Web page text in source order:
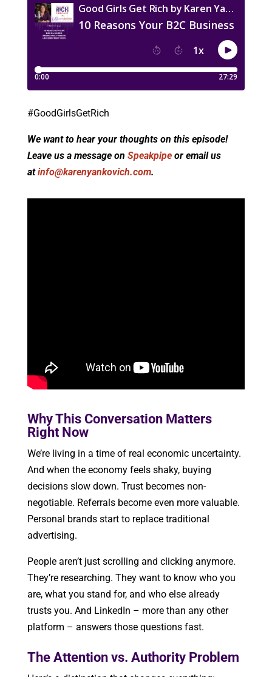
#GoodGirlsGetRich
We want to hear your thoughts on this episode!
Leave us a message on Speakpipe or email us
at info@karenyankovich.com.
Why This Conversation Matters
Right Now
We’re living in a time of real economic uncertainty.
And when the economy feels shaky, buying
decisions slow down. Trust becomes non-
negotiable. Referrals become even more valuable.
Personal brands start to replace traditional
advertising.
People aren’t just scrolling and clicking anymore.
They’re researching. They want to know who you
are, what you stand for, and who else already
trusts you. And LinkedIn – more than any other
platform – answers those questions fast.
The Attention vs. Authority Problem